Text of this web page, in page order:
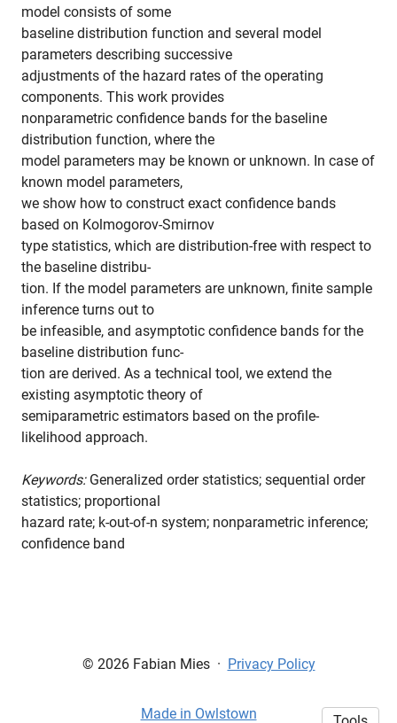
model consists of some
baseline distribution function and several model
parameters describing successive
adjustments of the hazard rates of the operating
components. This work provides
nonparametric confidence bands for the baseline
distribution function, where the
model parameters may be known or unknown. In case of
known model parameters,
we show how to construct exact confidence bands
based on Kolmogorov-Smirnov
type statistics, which are distribution-free with respect to
the baseline distribu-
tion. If the model parameters are unknown, finite sample
inference turns out to
be infeasible, and asymptotic confidence bands for the
baseline distribution func-
tion are derived. As a technical tool, we extend the
existing asymptotic theory of
semiparametric estimators based on the profile-
likelihood approach.
Keywords:Generalized order statistics; sequential order
statistics; proportional
hazard rate; k-out-of-n system; nonparametric inference;
confidence band
© 2026 Fabian Mies· Privacy Policy
Made in Owlstown